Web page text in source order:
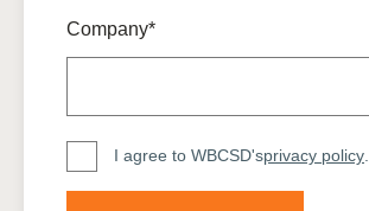
Company*
I agree to WBCSD'sprivacy policy.